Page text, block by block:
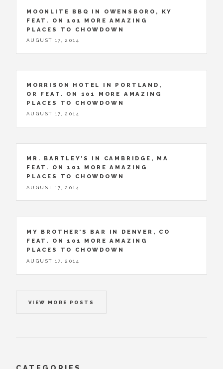
MOONLITE BBQ IN OWENSBORO, KY
FEAT. ON 101 MORE AMAZING
PLACES TO CHOWDOWN
AUGUST 17, 2014
MORRISON HOTEL IN PORTLAND,
OR FEAT. ON 101 MORE AMAZING
PLACES TO CHOWDOWN
AUGUST 17, 2014
MR. BARTLEY’S IN CAMBRIDGE, MA
FEAT. ON 101 MORE AMAZING
PLACES TO CHOWDOWN
AUGUST 17, 2014
MY BROTHER’S BAR IN DENVER, CO
FEAT. ON 101 MORE AMAZING
PLACES TO CHOWDOWN
AUGUST 17, 2014
VIEW MORE POSTS